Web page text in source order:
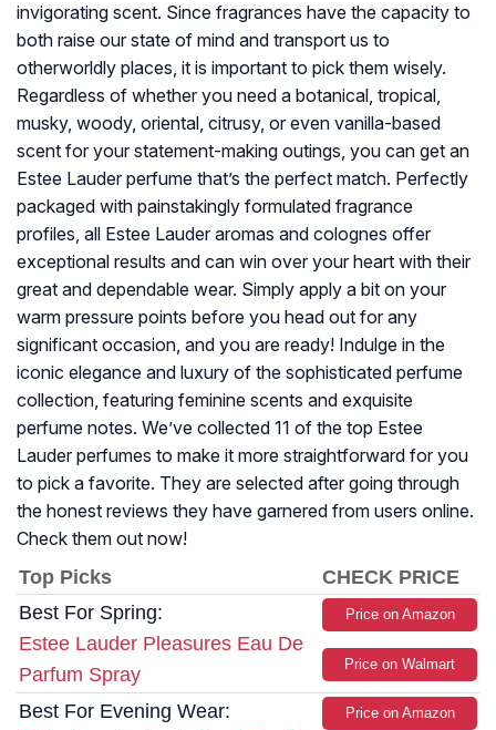
invigorating scent. Since fragrances have the capacity to
both raise our state of mind and transport us to
otherworldly places, it is important to pick them wisely.
Regardless of whether you need a botanical, tropical,
musky, woody, oriental, citrusy, or even vanilla-based
scent for your statement-making outings, you can get an
Estee Lauder perfume that’s the perfect match. Perfectly
packaged with painstakingly formulated fragrance
profiles, all Estee Lauder aromas and colognes offer
exceptional results and can win over your heart with their
great and dependable wear. Simply apply a bit on your
warm pressure points before you head out for any
significant occasion, and you are ready! Indulge in the
iconic elegance and luxury of the sophisticated perfume
collection, featuring feminine scents and exquisite
perfume notes. We’ve collected 11 of the top Estee
Lauder perfumes to make it more straightforward for you
to pick a favorite. They are selected after going through
the honest reviews they have garnered from users online.
Check them out now!
Top Picks
CHECK PRICE
Best For Spring:
Estee Lauder Pleasures Eau De
Parfum Spray
Price on Amazon
Price on Walmart
Best For Evening Wear:
Price on Amazon